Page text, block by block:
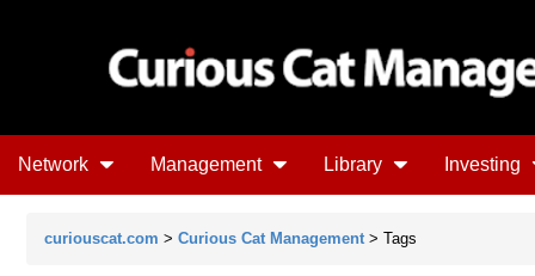
Network Management Library Investing
curiouscat.com > Curious Cat Management > Tags